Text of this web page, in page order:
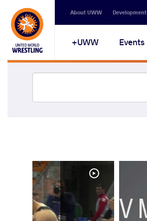
About UWW Development
UWW+ Events